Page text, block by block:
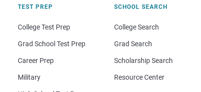
TEST PREP
College Test Prep
Grad School Test Prep
Career Prep
Military
SCHOOL SEARCH
College Search
Grad Search
Scholarship Search
Resource Center